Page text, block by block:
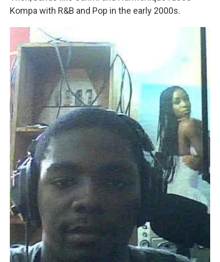
Kompa with R&B and Pop in the early 2000s.